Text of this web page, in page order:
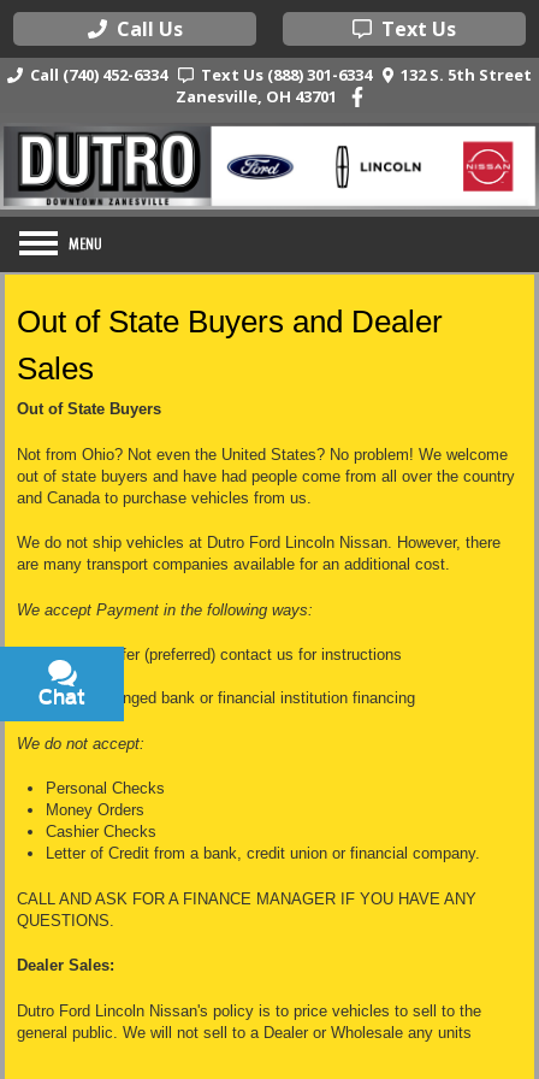
Call Us Text Us
Call (740) 452-6334 Text Us (888) 301-6334
132 S. 5th Street
Zanesville, OH 43701
Out of State Buyers and Dealer
Sales
Out of State Buyers
Not from Ohio? Not even the United States? No problem! We welcome
out of state buyers and have had people come from all over the country
and Canada to purchase vehicles from us.
We do not ship vehicles at Dutro Ford Lincoln Nissan. However, there
are many transport companies available for an additional cost.
We accept Payment in the following ways:
Wire Transfer (preferred) contact us for instructions
Cash
Dealer Arranged bank or financial institution financing
We do not accept:
Personal Checks
Money Orders
Cashier Checks
Letter of Credit from a bank, credit union or financial company.
CALL AND ASK FOR A FINANCE MANAGER IF YOU HAVE ANY
QUESTIONS.
Dealer Sales:
Dutro Ford Lincoln Nissan's policy is to price vehicles to sell to the
general public. We will not sell to a Dealer or Wholesale any units
Chat
Text